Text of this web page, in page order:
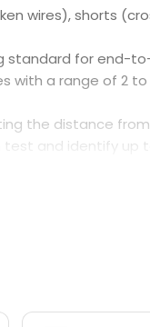
wires), shorts
standard for end-
with a range of 2
the distance
and identify up
on a two-line, 16-
voltages.